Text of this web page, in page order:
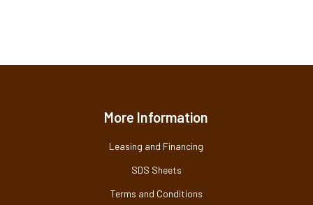
More Information
Leasing and Financing
SDS Sheets
Terms and Conditions